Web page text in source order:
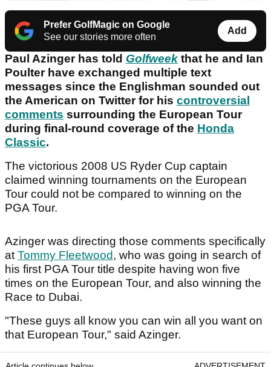
Prefer GolfMagic on Google
See our stories more often
Add
Paul Azinger has told Golfweek that he and Ian
Poulter have exchanged multiple text
messages since the Englishman sounded out
the American on Twitter for his controversial
comments surrounding the European Tour
during final-round coverage of the Honda
Classic.
The victorious 2008 US Ryder Cup captain
claimed winning tournaments on the European
Tour could not be compared to winning on the
PGA Tour.
Azinger was directing those comments specifically
atTommy Fleetwood, who was going in search of
his first PGA Tour title despite having won five
times on the European Tour, and also winning the
Race to Dubai.
"These guys all know you can win all you want on
that European Tour," said Azinger.